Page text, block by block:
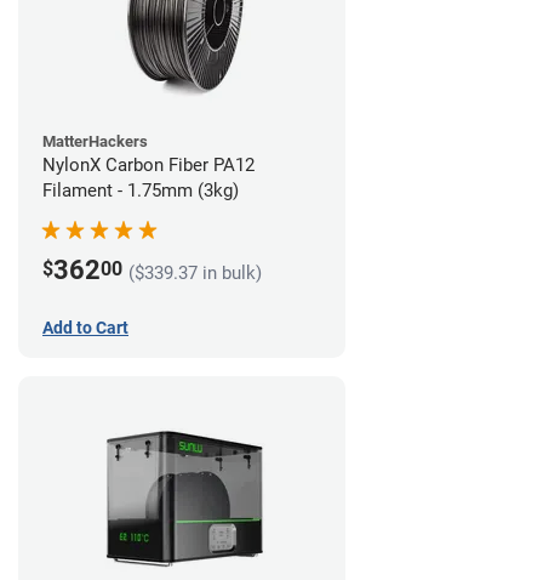
MatterHackers
NylonX Carbon Fiber PA12
Filament - 1.75mm (3kg)
$36200 ($339.37 in bulk)
Add to Cart